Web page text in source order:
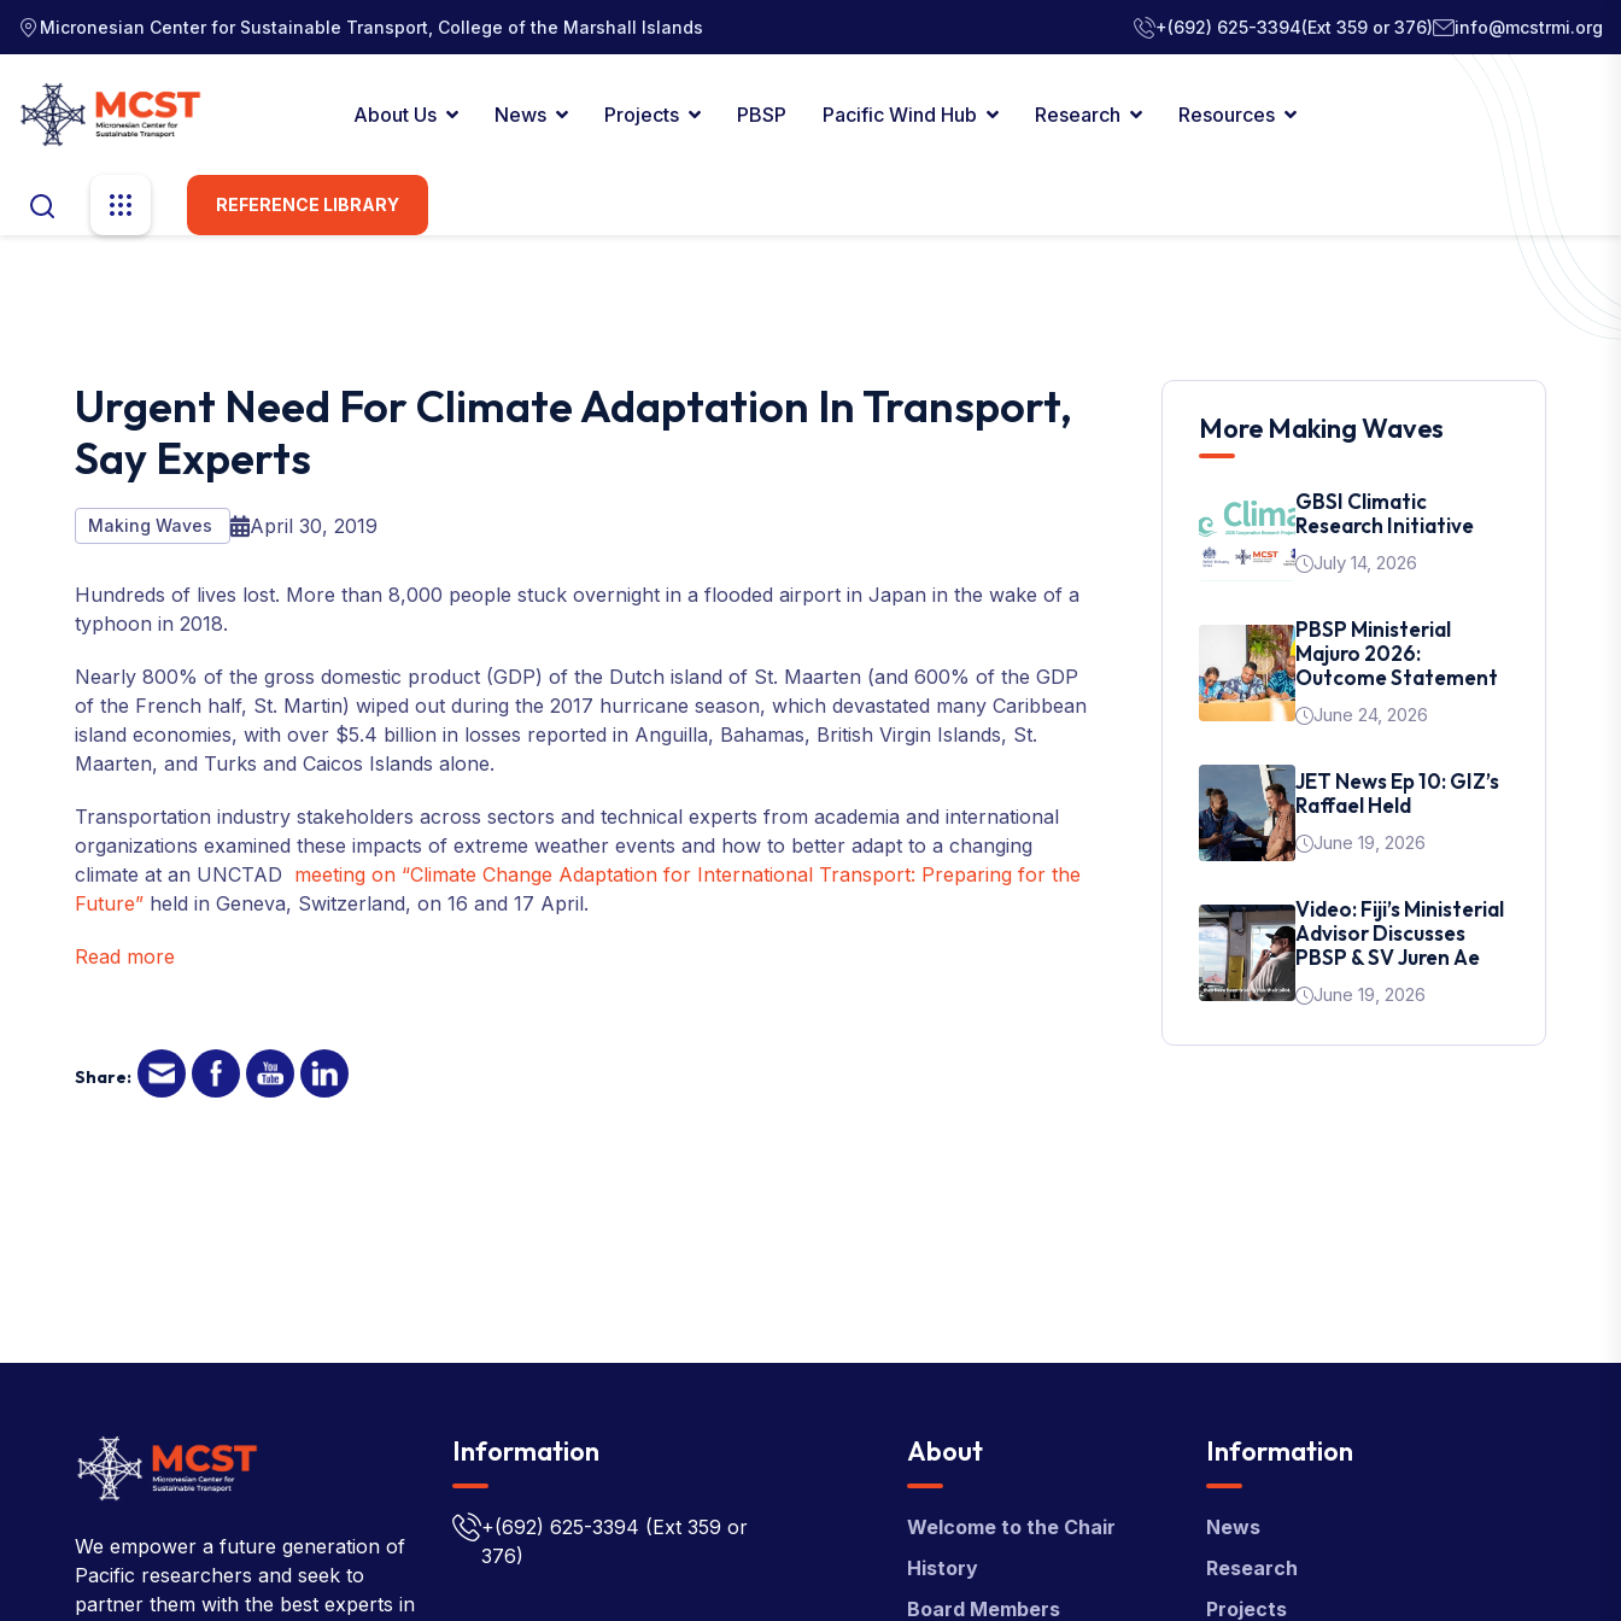
Micronesian Center for Sustainable Transport, College of the Marshall Islands +(692) 625-3394(Ext 359 or 376) info@mcstrmi.org
About Us News Projects PBSP Pacific Wind Hub Research Resources
REFERENCE LIBRARY
Urgent Need For Climate Adaptation In Transport,
Say Experts
Making Waves April 30, 2019
Hundreds of lives lost. More than 8,000 people stuck overnight in a flooded airport in Japan in the wake of a
typhoon in 2018.
Nearly 800% of the gross domestic product (GDP) of the Dutch island of St. Maarten (and 600% of the GDP
of the French half, St. Martin) wiped out during the 2017 hurricane season, which devastated many Caribbean
island economies, with over $5.4 billion in losses reported in Anguilla, Bahamas, British Virgin Islands, St.
Maarten, and Turks and Caicos Islands alone.
Transportation industry stakeholders across sectors and technical experts from academia and international
organizations examined these impacts of extreme weather events and how to better adapt to a changing
climate at an UNCTAD meeting on “Climate Change Adaptation for International Transport: Preparing for the
Future” held in Geneva, Switzerland, on 16 and 17 April.
Read more
Share:
More Making Waves
GBSI Climatic
Research Initiative
July 14, 2026
PBSP Ministerial
Majuro 2026:
Outcome Statement
June 24, 2026
JET News Ep 10: GIZ’s
Raffael Held
June 19, 2026
Video: Fiji’s Ministerial
Advisor Discusses
PBSP & SV Juren Ae
June 19, 2026
We empower a future generation of
Pacific researchers and seek to
partner them with the best experts in
Information
+(692) 625-3394 (Ext 359 or
376)
About
Welcome to the Chair
History
Board Members
Information
News
Research
Projects